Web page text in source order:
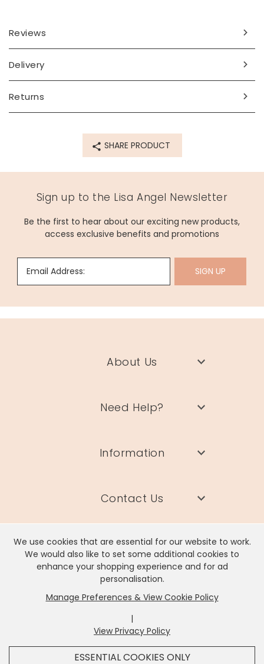
It looks like you're inUnited States, we've set your
currency toUS Dollar.
We use cookies that are essential for our website to work.
We would also like to set some additional cookies to
enhance your shopping experience and for ad
personalisation.
Manage Preferences & View Cookie Policy
|
View Privacy Policy
ESSENTIAL COOKIES ONLY
width 15cm x height 10cm
full hanging height - 17cm
Made from
Reviews
Delivery
Returns
SHARE PRODUCT
Sign up to the Lisa Angel Newsletter
Be the first to hear about our exciting new products,
access exclusive benefits and promotions
Email Address: SIGN UP
About Us
Need Help?
Information
Contact Us
Lisa Angel Limited, Registered Address: Unit 17 Wendover Road,
Rackheath Industrial Estate, Norwich, NR13 6LH
Company # 06980420 | VAT # GB981397967